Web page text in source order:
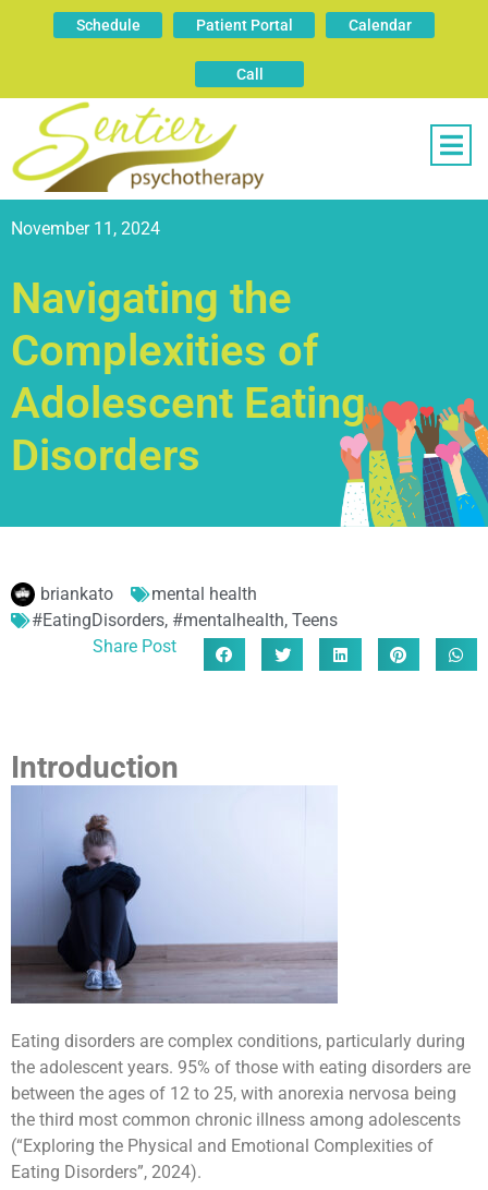
Schedule Patient Portal Calendar
Call
November 11, 2024
Navigating the
Complexities of
Adolescent Eating
Disorders
briankato
mental health
#EatingDisorders, #mentalhealth, Teens
Share Post
Introduction
Eating disorders are complex conditions, particularly during
the adolescent years. 95% of those with eating disorders are
between the ages of 12 to 25, with anorexia nervosa being
the third most common chronic illness among adolescents
(“Exploring the Physical and Emotional Complexities of
Eating Disorders”, 2024).